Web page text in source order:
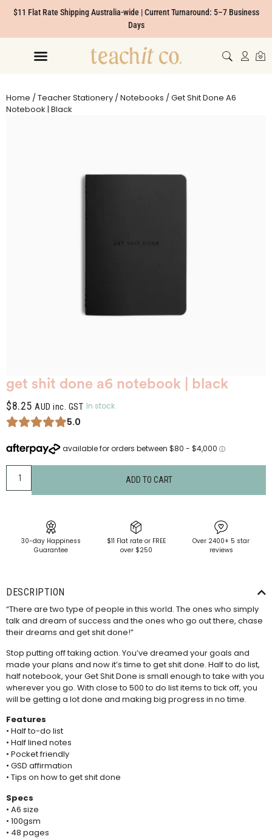
$11 Flat Rate Shipping Australia-wide | Current Turnaround: 5–7 Business
Days
Home /Teacher Stationery /Notebooks / Get Shit Done A6
Notebook | Black
get shit done a6 notebook | black
$8.25 AUD inc. GST In stock
5.0
ADD TO CART
30-day Happiness
Guarantee
$11 Flat rate or FREE
over $250
Over 2400+ 5 star
reviews
DESCRIPTION
“There are two type of people in this world. The ones who simply
talk and dream of success and the ones who go out there, chase
their dreams and get shit done!”
Stop putting off taking action. You’ve dreamed your goals and
made your plans and now it’s time to get shit done. Half to do list,
half notebook, your Get Shit Done is small enough to take with you
wherever you go. With close to 500 to do list items to tick off, you
will be getting a lot done and making big progress in no time.
Features
• Half to-do list
• Half lined notes
• Pocket friendly
• GSD affirmation
• Tips on how to get shit done
Specs
• A6 size
• 100gsm
• 48 pages